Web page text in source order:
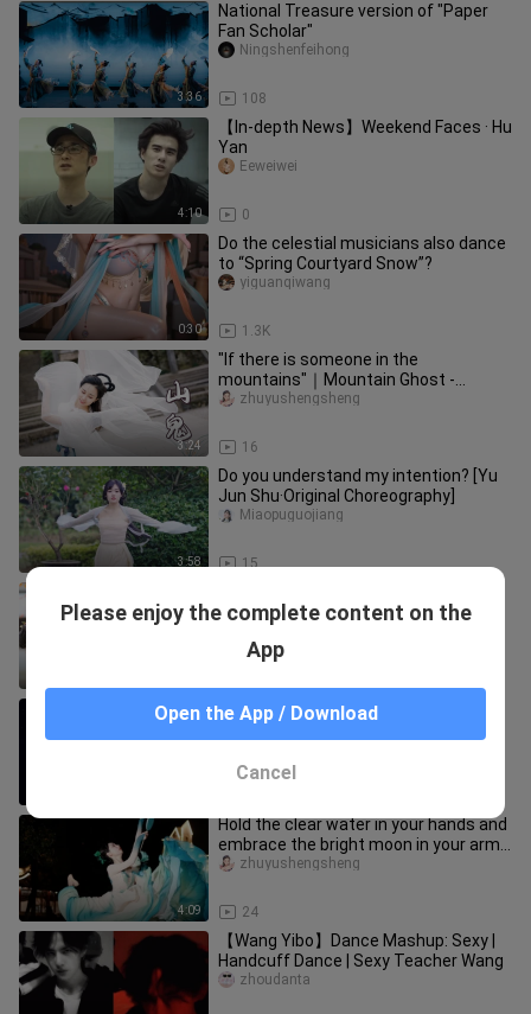
3:36
National Treasure version of "Paper
Fan Scholar"
108
Ningshenfeihong
4:10
【In-depth News】Weekend Faces · Hu
Yan
0
Eeweiwei
0:30
Do the celestial musicians also dance
to “Spring Courtyard Snow”?
1.3K
yiguanqiwang
3:24
"If there is someone in the
mountains"｜Mountain Ghost -
Coming in Spring【Bamboo Jade】
16
zhuyushengsheng
3:58
Do you understand my intention? [Yu
Jun Shu·Original Choreography]
15
Miaopuguojiang
and flowers all over the clothes ❀Your
[Qixi] The program that was not
broadcast due to force majeure is
4:09
Hold the clear water in your hands and
embrace the bright moon in your arms
[Zhu Yu] Drunk on the cl
24
zhuyushengsheng
【Wang Yibo】Dance Mashup: Sexy |
Handcuff Dance | Sexy Teacher Wang
zhoudanta
Please enjoy the complete content on the
App
Open the App / Download
Cancel